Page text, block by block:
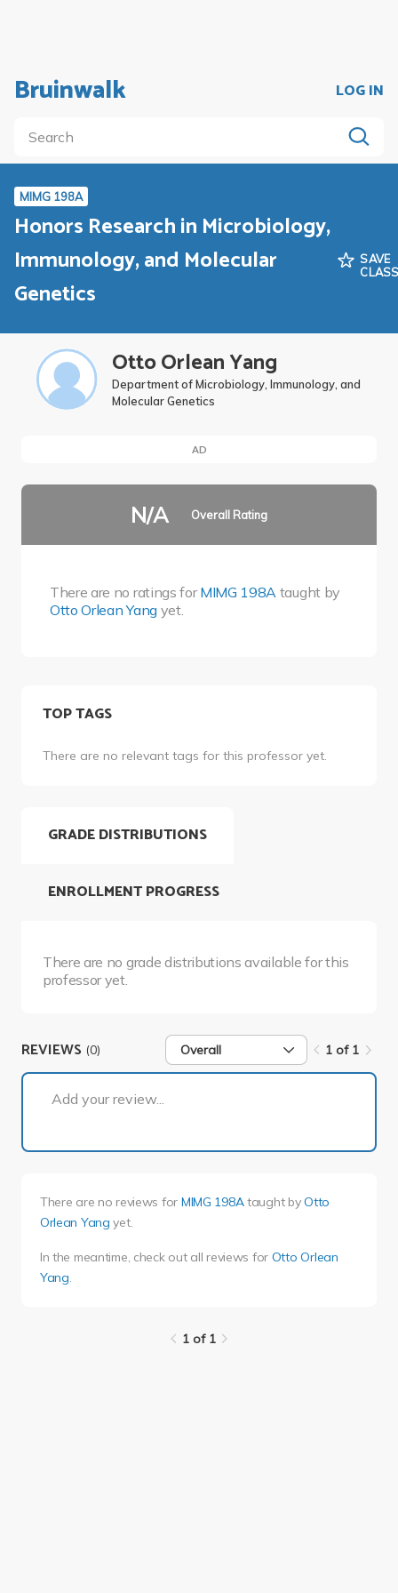
Bruinwalk LOG IN
MIMG 198A
Honors Research in Microbiology,
Immunology, and Molecular
Genetics
SAVE
Otto Orlean Yang
Department of Microbiology, Immunology, and
Molecular Genetics
AD
N/A Overall Rating
There are no ratings forMIMG 198A taught by
Otto Orlean Yangyet.
TOP TAGS
There are no relevant tags for this professor yet.
GRADE DISTRIBUTIONS
There are no grade distributions available for this
professor yet.
ENROLLMENT PROGRESS
REVIEWS (0) Overall 1 of 1
Add your review...
There are no reviews for MIMG 198Ataught byOtto
Orlean Yang yet.
In the meantime, check out all reviews for Otto Orlean
Yang.
1 of 1